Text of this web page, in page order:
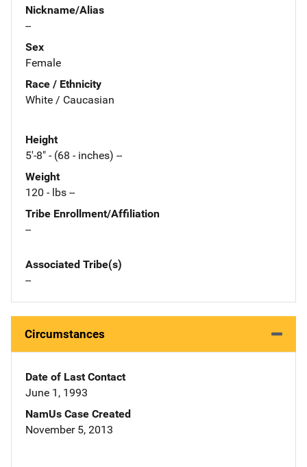
Nickname/Alias
--
Sex
Female
Race / Ethnicity
White / Caucasian
Height
5'-8" - (68 - inches) --
Weight
120 - lbs --
Tribe Enrollment/Affiliation
--
Associated Tribe(s)
--
Circumstances
Date of Last Contact
June 1, 1993
NamUs Case Created
November 5, 2013